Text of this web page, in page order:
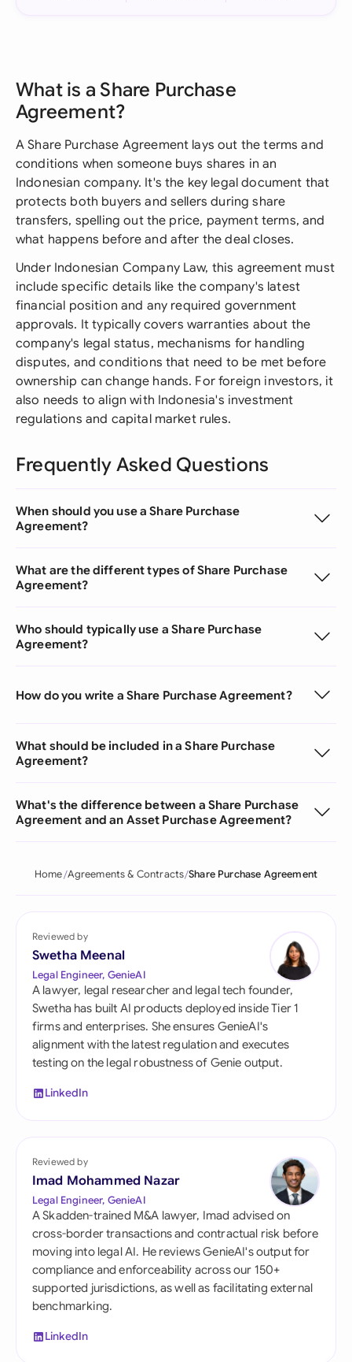
What is a Share Purchase
Agreement?
A Share Purchase Agreement lays out the terms and
conditions when someone buys shares in an
Indonesian company. It's the key legal document that
protects both buyers and sellers during share
transfers, spelling out the price, payment terms, and
what happens before and after the deal closes.
Under Indonesian Company Law, this agreement must
include specific details like the company's latest
financial position and any required government
approvals. It typically covers warranties about the
company's legal status, mechanisms for handling
disputes, and conditions that need to be met before
ownership can change hands. For foreign investors, it
also needs to align with Indonesia's investment
regulations and capital market rules.
Frequently Asked Questions
When should you use a Share Purchase
Agreement?
What are the different types of Share Purchase
Agreement?
Who should typically use a Share Purchase
Agreement?
How do you write a Share Purchase Agreement?
What should be included in a Share Purchase
Agreement?
What's the difference between a Share Purchase
Agreement and an Asset Purchase Agreement?
Home Agreements & Contracts Share Purchase Agreement
Reviewed by
Swetha Meenal
Legal Engineer, GenieAI
A lawyer, legal researcher and legal tech founder,
Swetha has built AI products deployed inside Tier 1
firms and enterprises. She ensures GenieAI's
alignment with the latest regulation and executes
testing on the legal robustness of Genie output.
LinkedIn
Reviewed by
Imad Mohammed Nazar
Legal Engineer, GenieAI
A Skadden-trained M&A lawyer, Imad advised on
cross-border transactions and contractual risk before
moving into legal AI. He reviews GenieAI's output for
compliance and enforceability across our 150+
supported jurisdictions, as well as facilitating external
benchmarking.
LinkedIn